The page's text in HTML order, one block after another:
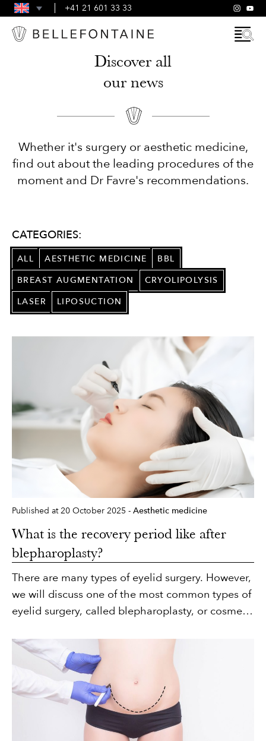
FAQS
GENERAL TERMS AND CONDITIONS
+41 21 601 33 33
Discover all
our news
Whether it's surgery or aesthetic medicine,
find out about the leading procedures of the
moment and Dr Favre's recommendations.
CATEGORIES:
ALL AESTHETIC MEDICINE
BBL
BREAST AUGMENTATION
CRYOLIPOLYSIS
LASER
LIPOSUCTION
Published at 20 October 2025 - Aesthetic medicine
What is the recovery period like after
blepharoplasty?
There are many types of eyelid surgery. However,
we will discuss one of the most common types of
eyelid surgery, called blepharoplasty, or cosmetic